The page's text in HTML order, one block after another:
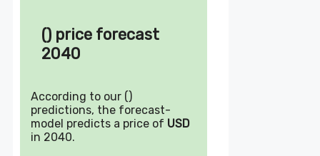
() price forecast
2040
According to our ()
predictions, the forecast-
model predicts a price of USD
in 2040.